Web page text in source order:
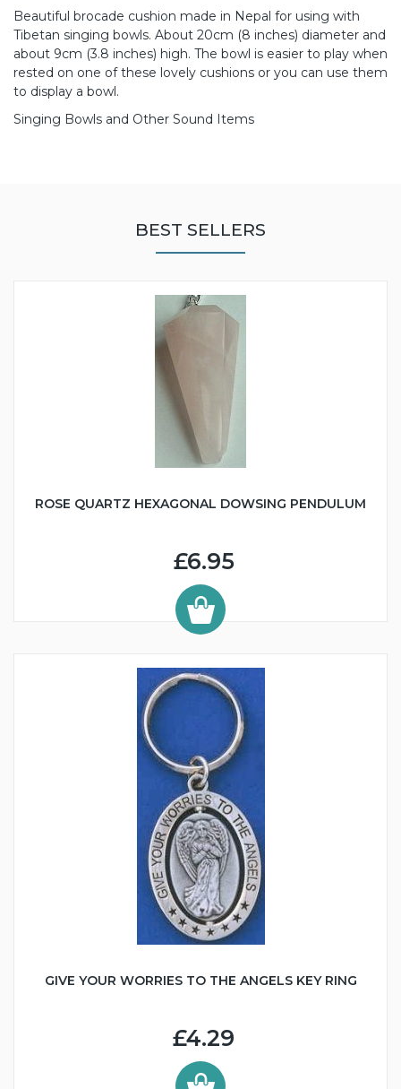
Beautiful brocade cushion made in Nepal for using with
Tibetan singing bowls. About 20cm (8 inches) diameter and
about 9cm (3.8 inches) high. The bowl is easier to play when
rested on one of these lovely cushions or you can use them
to display a bowl.
Singing Bowls and Other Sound Items
BEST SELLERS
ROSE QUARTZ HEXAGONAL DOWSING PENDULUM
£6.95
GIVE YOUR WORRIES TO THE ANGELS KEY RING
£4.29